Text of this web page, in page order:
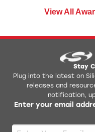
View All
Stay
Plug into the latest on
releases and
notification,
Enter your email